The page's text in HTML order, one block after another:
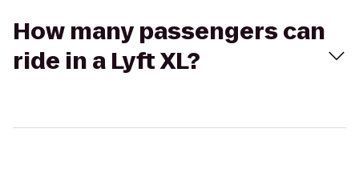
How many passengers can
ride in a Lyft XL?